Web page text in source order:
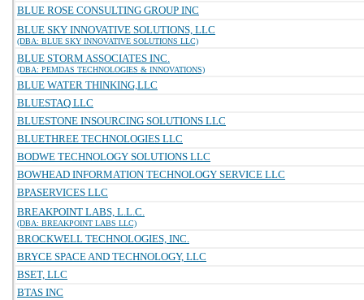
BLUE ROSE CONSULTING GROUP INC
BLUE SKY INNOVATIVE SOLUTIONS, LLC
(DBA: BLUE SKY INNOVATIVE SOLUTIONS LLC)
BLUE STORM ASSOCIATES INC.
(DBA: PEMDAS TECHNOLOGIES & INNOVATIONS)
BLUE WATER THINKING,LLC
BLUESTAQ LLC
BLUESTONE INSOURCING SOLUTIONS LLC
BLUETHREE TECHNOLOGIES LLC
BODWE TECHNOLOGY SOLUTIONS LLC
BOWHEAD INFORMATION TECHNOLOGY SERVICE LLC
BPASERVICES LLC
BREAKPOINT LABS, L.L.C.
(DBA: BREAKPOINT LABS LLC)
BROCKWELL TECHNOLOGIES, INC.
BRYCE SPACE AND TECHNOLOGY, LLC
BSET, LLC
BTAS INC